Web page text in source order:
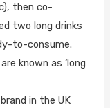
then co-
two long drinks
to-consume.
known as ‘long
in the UK